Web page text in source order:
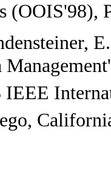
(OOIS'98),